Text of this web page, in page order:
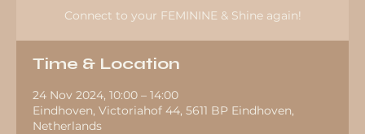
Connect to your FEMININE & Shine again!
Time & Location
24 Nov 2024, 10:00 – 14:00
Eindhoven, Victoriahof 44, 5611 BP Eindhoven,
Netherlands